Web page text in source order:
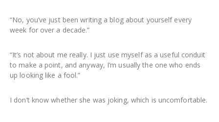
“No, you’ve just been writing a blog about yourself every
week for over a decade.”
“It’s not about me really. I just use myself as a useful conduit
to make a point, and anyway, I’m usually the one who ends
up looking like a fool.”
I don’t know whether she was joking, which is uncomfortable.